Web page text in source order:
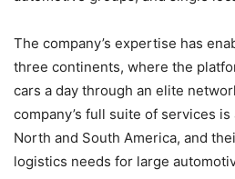
The company’s expertise has
three continents, where the
cars a day through an elite
company’s full suite of services
North and South America, and
logistics needs for large